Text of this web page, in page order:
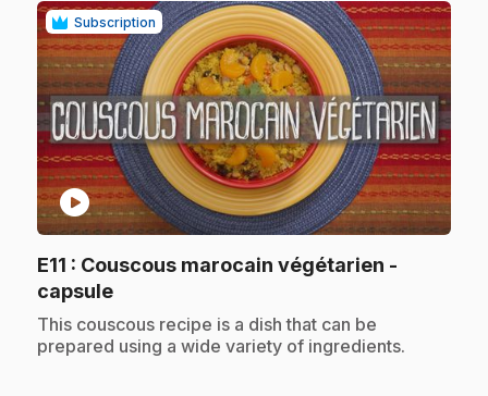
Subscription
play_circle
E11 : Couscous marocain végétarien -
capsule.
.This couscous recipe is a dish that can be
prepared using a wide variety of ingredients.